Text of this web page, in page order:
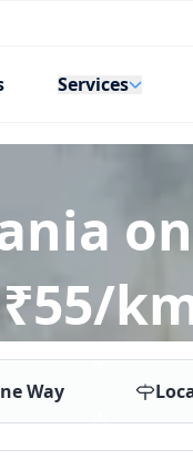
Services
₹55/
Way